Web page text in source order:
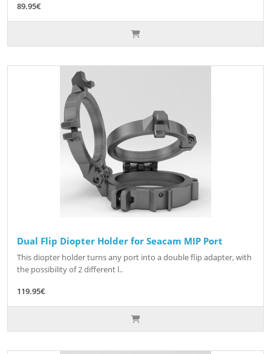
89.95€
Dual Flip Diopter Holder for Seacam MIP Port
This diopter holder turns any port into a double flip adapter, with
the possibility of 2 different l..
119.95€